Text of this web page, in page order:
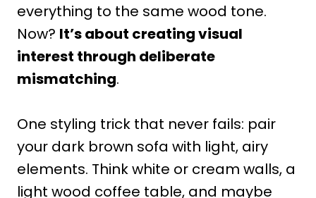
everything to the same wood tone.
Now? It’s about creating visual
interest through deliberate
mismatching.
One styling trick that never fails: pair
your dark brown sofa with light, airy
elements. Think white or cream walls, a
light wood coffee table, and maybe